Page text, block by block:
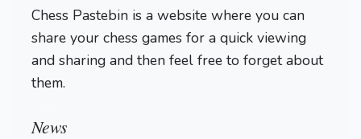
Chess Pastebin is a website where you can
share your chess games for a quick viewing
and sharing and then feel free to forget about
them.
News